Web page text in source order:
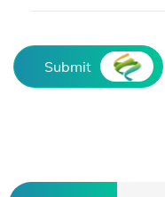
Submit